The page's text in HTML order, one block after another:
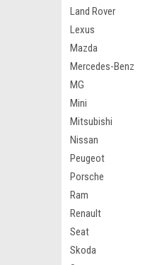
Land Rover
Lexus
Mazda
Mercedes-Benz
MG
Mini
Mitsubishi
Nissan
Peugeot
Porsche
Ram
Renault
Seat
Skoda